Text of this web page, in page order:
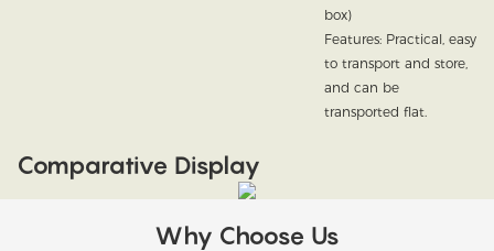
box)
Features: Practical, easy
to transport and store,
and can be
transported flat.
Comparative Display
Why Choose Us